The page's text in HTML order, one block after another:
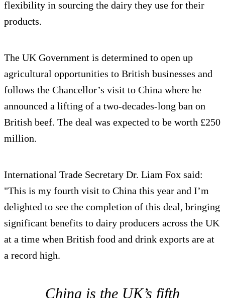
flexibility in sourcing the dairy they use for their
products.
The UK Government is determined to open up
agricultural opportunities to British businesses and
follows the Chancellor’s visit to China where he
announced a lifting of a two-decades-long ban on
British beef. The deal was expected to be worth £250
million.
International Trade Secretary Dr. Liam Fox said:
"This is my fourth visit to China this year and I’m
delighted to see the completion of this deal, bringing
significant benefits to dairy producers across the UK
at a time when British food and drink exports are at
a record high.
China is the UK’s fifth